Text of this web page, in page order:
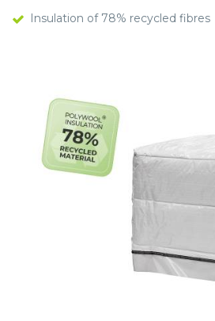
Insulation of 78% recycled fibres